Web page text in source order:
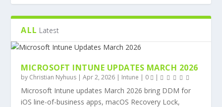
ALL Latest
MICROSOFT INTUNE UPDATES MARCH 2026
by Christian Nyhuus |Apr 2, 2026 | Intune | 0 |
Microsoft Intune updates March 2026 bring DDM for
iOS line-of-business apps, macOS Recovery Lock,